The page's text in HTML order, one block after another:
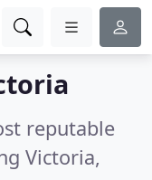
reputable
Victoria,